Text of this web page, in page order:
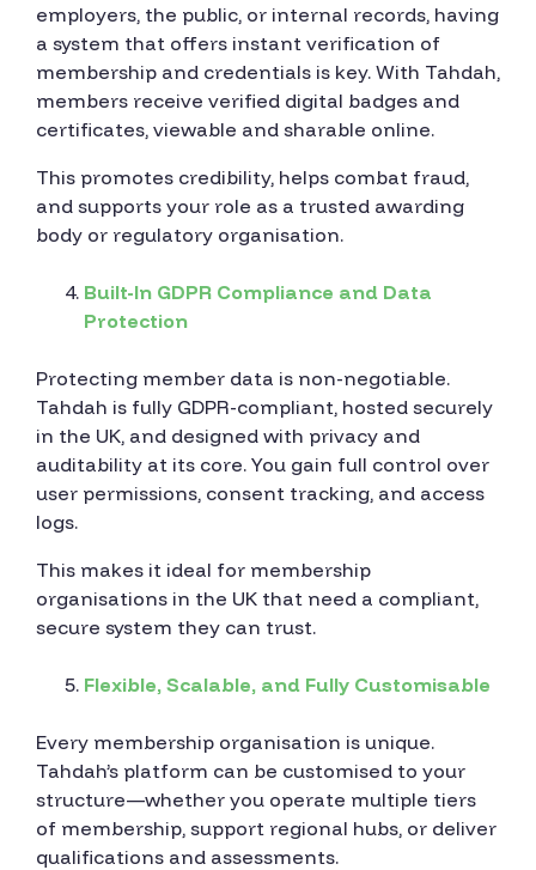
employers, the public, or internal records, having
a system that offers instant verification of
membership and credentials is key. With Tahdah,
members receive verified digital badges and
certificates, viewable and sharable online.
This promotes credibility, helps combat fraud,
and supports your role as a trusted awarding
body or regulatory organisation.
Built-In GDPR Compliance and Data
Protection
Protecting member data is non-negotiable.
Tahdah is fully GDPR-compliant, hosted securely
in the UK, and designed with privacy and
auditability at its core. You gain full control over
user permissions, consent tracking, and access
logs.
This makes it ideal for membership
organisations in the UK that need a compliant,
secure system they can trust.
Flexible, Scalable, and Fully Customisable
Every membership organisation is unique.
Tahdah’s platform can be customised to your
structure—whether you operate multiple tiers
of membership, support regional hubs, or deliver
qualifications and assessments.